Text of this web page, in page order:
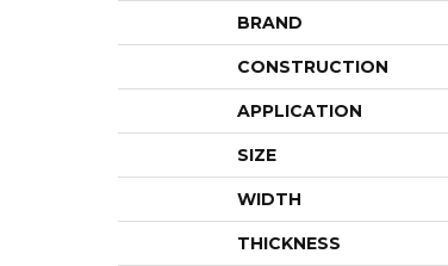
BRAND
CONSTRUCTION
APPLICATION
SIZE
WIDTH
THICKNESS